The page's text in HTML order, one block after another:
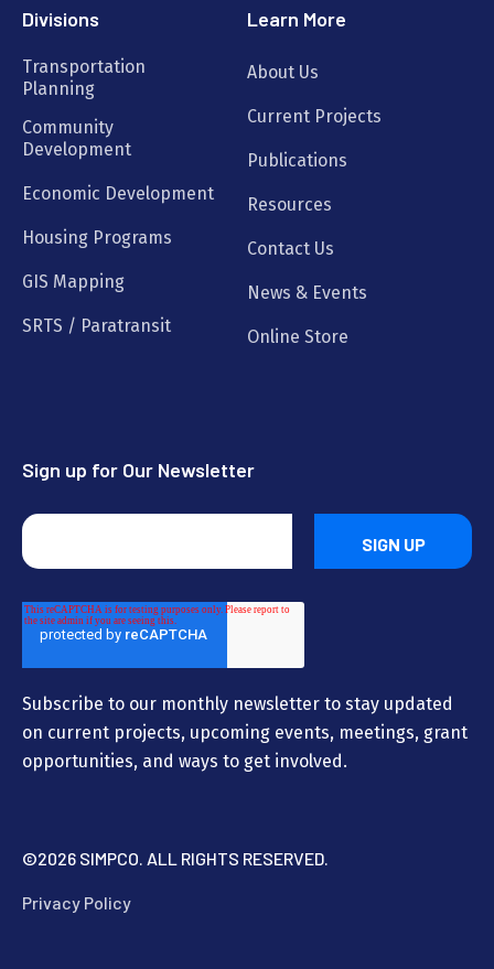
Divisions
Transportation
Planning
Community
Development
Economic Development
Housing Programs
GIS Mapping
SRTS / Paratransit
Learn More
About Us
Current Projects
Publications
Resources
Contact Us
News & Events
Online Store
Sign up for Our Newsletter
Subscribe to our monthly newsletter to stay updated
on current projects, upcoming events, meetings, grant
opportunities, and ways to get involved.
©2026 SIMPCO. ALL RIGHTS RESERVED.
Privacy Policy